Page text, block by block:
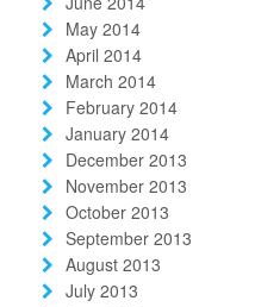
May 2014
April 2014
March 2014
February 2014
January 2014
December 2013
November 2013
October 2013
September 2013
August 2013
July 2013